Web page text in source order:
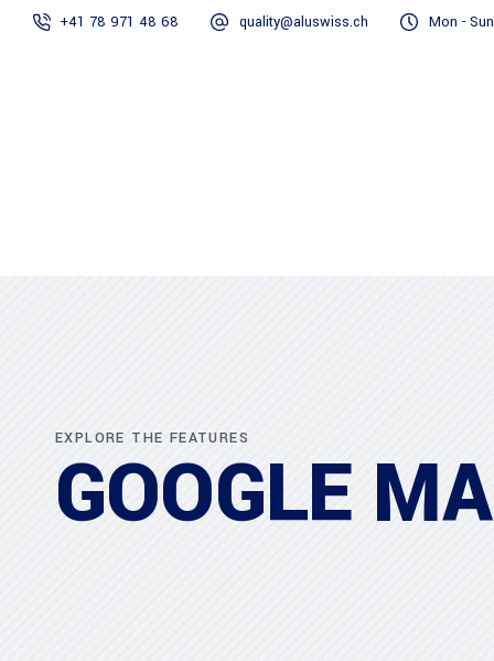
+41 78 971 48 68 quality@aluswiss.ch Mon -
EXPLORE THE FEATURES
GOOGLE